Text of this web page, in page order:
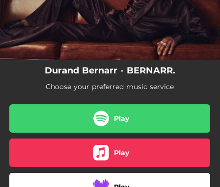
Durand Bernarr - BERNARR.
Choose your preferred music service
Play
Play